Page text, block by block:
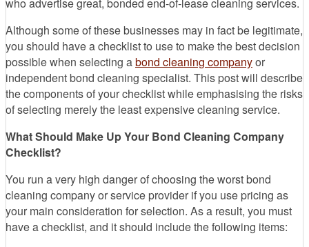
Although some of these businesses may in fact be legitimate,
you should have a checklist to use to make the best decision
possible when selecting abond cleaning companyor
independent bond cleaning specialist. This post will describe
the components of your checklist while emphasising the risks
of selecting merely the least expensive cleaning service.
What Should Make Up Your Bond Cleaning Company
Checklist?
You run a very high danger of choosing the worst bond
cleaning company or service provider if you use pricing as
your main consideration for selection. As a result, you must
have a checklist, and it should include the following items: